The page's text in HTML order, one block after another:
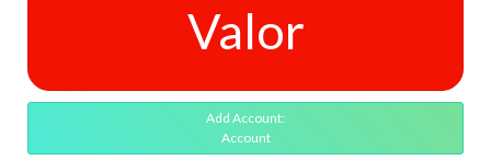
Valor
Add Account:
Account